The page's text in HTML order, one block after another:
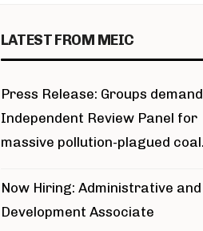
LATEST FROM MEIC
Press Release: Groups demand
Independent Review Panel for
massive pollution-plagued coal
Now Hiring: Administrative and
Development Associate